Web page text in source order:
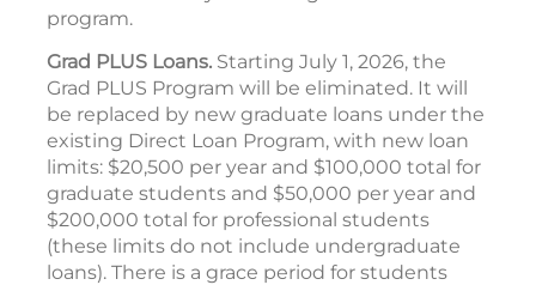
program.
Grad PLUS Loans. Starting July 1, 2026, the
Grad PLUS Program will be eliminated. It will
be replaced by new graduate loans under the
existing Direct Loan Program, with new loan
limits: $20,500 per year and $100,000 total for
graduate students and $50,000 per year and
$200,000 total for professional students
(these limits do not include undergraduate
loans). There is a grace period for students